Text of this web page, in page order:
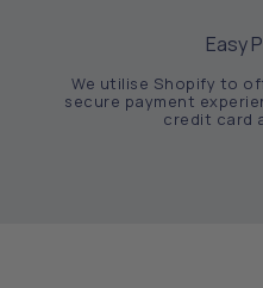
Easy
We utilise Shopify to
secure payment
credit card